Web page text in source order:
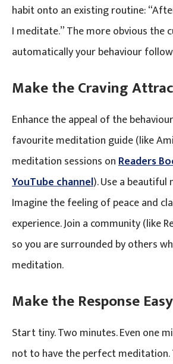
habit onto an existing routine:
I meditate.” The more obvious the
automatically your behaviour
Make the Craving
Enhance the appeal of the
favourite meditation guide (like
meditation sessions onReaders
YouTube channel). Use a
Imagine the feeling of peace and
experience. Join a community (like
so you are surrounded by others
meditation.
Make the Response Easy
Start tiny. Two minutes. Even one
not to have the perfect meditation.